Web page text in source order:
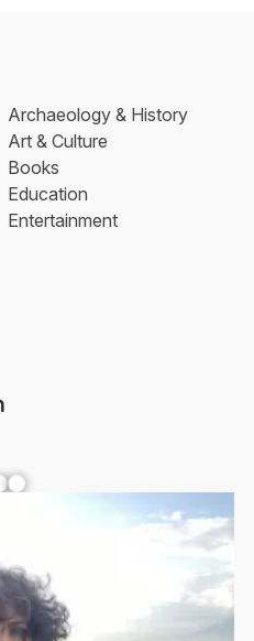
Archaeology & History
Art & Culture
Books
Education
Entertainment
YouTube